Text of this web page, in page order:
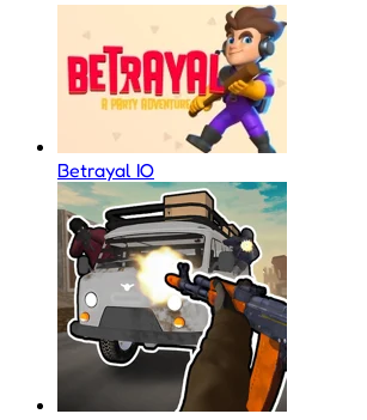
Betrayal IO